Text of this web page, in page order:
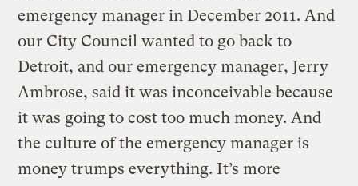
emergency manager in December 2011. And
our City Council wanted to go back to
Detroit, and our emergency manager, Jerry
Ambrose, said it was inconceivable because
it was going to cost too much money. And
the culture of the emergency manager is
money trumps everything. It’s more